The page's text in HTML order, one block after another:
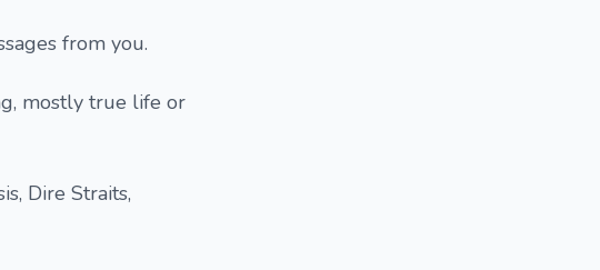
from you.
mostly true life or
Dire Straits,